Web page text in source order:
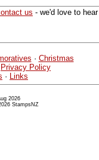
us - we'd love to hear
· Christmas
Privacy Policy
· Links
2026
StampsNZ